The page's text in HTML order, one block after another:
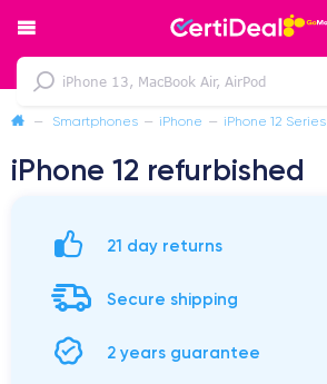
— Smartphones — iPhone — iPhone 12 Series
iPhone 12 refurbished
21 day returns
Secure shipping
2 years guarantee